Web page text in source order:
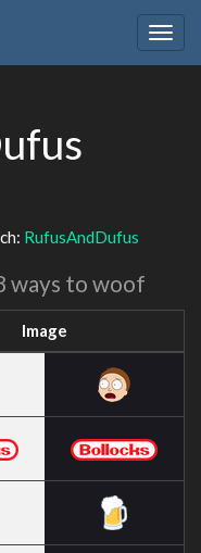
RufusAndDufus
ways to woof
Image